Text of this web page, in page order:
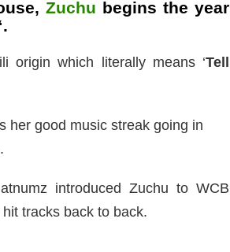
Zuchu begins the year
origin which literally means ‘Tell
her good music streak going in
introduced Zuchu to WCB
tracks back to back.